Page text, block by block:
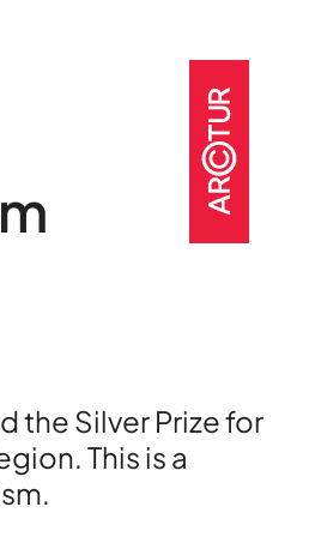
the Silver Prize for
This is a